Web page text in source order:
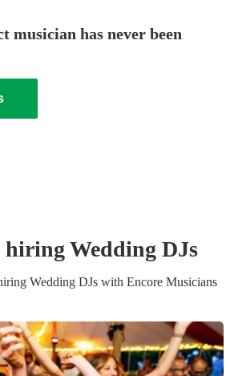
musician has never been
hiringWedding DJs
Wedding DJs with Encore Musicians